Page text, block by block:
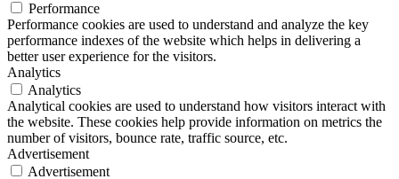
Performance
Performance cookies are used to understand and analyze the key
performance indexes of the website which helps in delivering a
better user experience for the visitors.
Analytics
Analytics
Analytical cookies are used to understand how visitors interact with
the website. These cookies help provide information on metrics the
number of visitors, bounce rate, traffic source, etc.
Advertisement
Advertisement